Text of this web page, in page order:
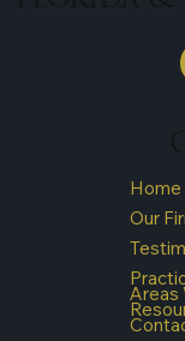
Home
Our
Areas